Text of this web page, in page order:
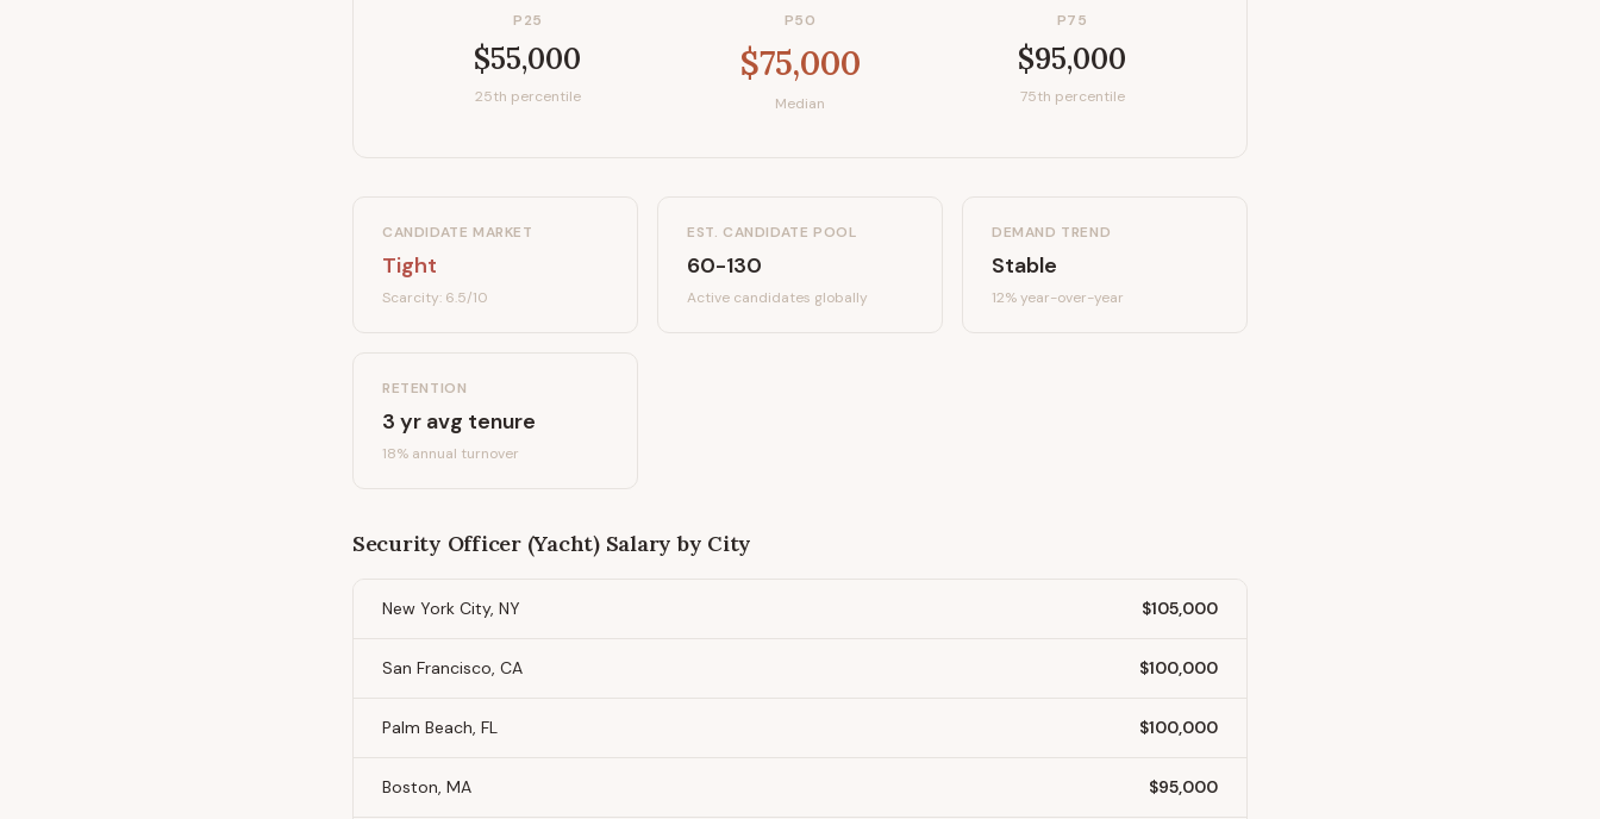
P25
$55,000
25th percentile
P50
$75,000
Median
P75
$95,000
75th percentile
CANDIDATE MARKET
Tight
Scarcity: 6.5/10
EST. CANDIDATE POOL
60-130
Active candidates globally
DEMAND TREND
Stable
12%year-over-year
RETENTION
3 yr avg tenure
18% annual turnover
Security Officer (Yacht)Salary by City
New York City, NY $105,000
San Francisco, CA $100,000
Palm Beach, FL $100,000
Boston, MA $95,000